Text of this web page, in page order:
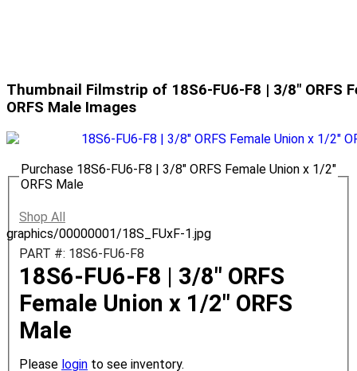
Thumbnail Filmstrip of 18S6-FU6-F8 | 3/8" ORFS
ORFS Male Images
graphics/00000001/18S_FUxF-1.jpg
Purchase 18S6-FU6-F8 | 3/8" ORFS Female Union x 1/2"
ORFS Male
Shop All
PART #: 18S6-FU6-F8
18S6-FU6-F8 | 3/8" ORFS
Female Union x 1/2" ORFS
Male
Please login to see inventory.